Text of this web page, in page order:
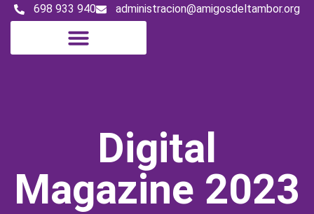
698 933 940 administracion@amigosdeltambor.org
Digital
Magazine 2023